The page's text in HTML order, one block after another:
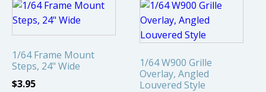
1/64 Frame Mount
Steps, 24" Wide
$3.95
1/64 W900 Grille
Overlay, Angled
Louvered Style